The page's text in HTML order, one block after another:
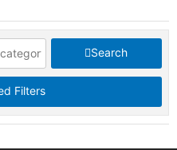
Search
Filters